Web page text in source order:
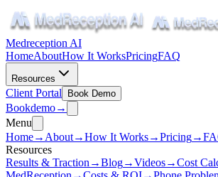
Medreception AI
HomeAboutHow It WorksPricingFAQ
Resources
Client Portal Book Demo
Bookdemo→
Menu
Home→ About→How It Works→Pricing→
Resources
Results & Traction →Blog→Videos→Cost